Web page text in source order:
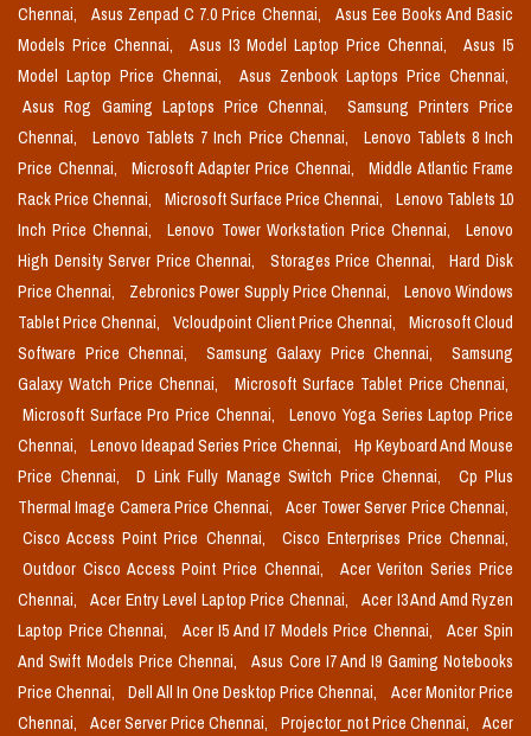
Chennai,
Asus Zenpad C 7.0 Price Chennai,
Asus Eee Books And Basic
Models Price Chennai,
Asus I3 Model Laptop Price Chennai,
Asus I5
Model Laptop Price Chennai,
Asus Zenbook Laptops Price Chennai,
Asus Rog Gaming Laptops Price Chennai,
Samsung Printers Price
Chennai,
Lenovo Tablets 7 Inch Price Chennai,
Lenovo Tablets 8 Inch
Price Chennai,
Microsoft Adapter Price Chennai,
Middle Atlantic Frame
Rack Price Chennai,
Microsoft Surface Price Chennai,
Lenovo Tablets 10
Inch Price Chennai,
Lenovo Tower Workstation Price Chennai,
Lenovo
High Density Server Price Chennai,
Storages Price Chennai,
Hard Disk
Price Chennai,
Zebronics Power Supply Price Chennai,
Lenovo Windows
Tablet Price Chennai,
Vcloudpoint Client Price Chennai,
Microsoft Cloud
Software Price Chennai,
Samsung Galaxy Price Chennai,
Samsung
Galaxy Watch Price Chennai,
Microsoft Surface Tablet Price Chennai,
Microsoft Surface Pro Price Chennai,
Lenovo Yoga Series Laptop Price
Chennai,
Lenovo Ideapad Series Price Chennai,
Hp Keyboard And Mouse
Price Chennai,
D Link Fully Manage Switch Price Chennai,
Cp Plus
Thermal Image Camera Price Chennai,
Acer Tower Server Price Chennai,
Cisco Access Point Price Chennai,
Cisco Enterprises Price Chennai,
Outdoor Cisco Access Point Price Chennai,
Acer Veriton Series Price
Chennai,
Acer Entry Level Laptop Price Chennai,
Acer I3 And Amd Ryzen
Laptop Price Chennai,
Acer I5 And I7 Models Price Chennai,
Acer Spin
And Swift Models Price Chennai,
Asus Core I7 And I9 Gaming Notebooks
Price Chennai,
Dell All In One Desktop Price Chennai,
Acer Monitor Price
Chennai,
Acer Server Price Chennai, Projector_not Price Chennai,
Acer